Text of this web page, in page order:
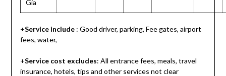
Gia
+Service include : Good driver, parking, Fee gates, airport
fees, water,
+Service cost excludes: All entrance fees, meals, travel
insurance, hotels, tips and other services not clear